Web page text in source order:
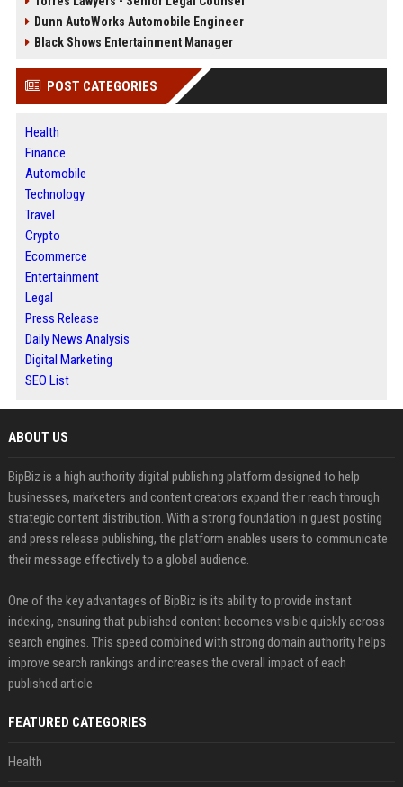
Dunn AutoWorks Automobile Engineer
Black Shows Entertainment Manager
POST CATEGORIES
Health
Finance
Automobile
Technology
Travel
Crypto
Ecommerce
Entertainment
Legal
Press Release
Daily News Analysis
Digital Marketing
SEO List
ABOUT US
BipBiz is a high authority digital publishing platform designed to help
businesses, marketers and content creators expand their reach through
strategic content distribution. With a strong foundation in guest posting
and press release publishing, the platform enables users to communicate
their message effectively to a global audience.
One of the key advantages of BipBiz is its ability to provide instant
indexing, ensuring that published content becomes visible quickly across
search engines. This speed combined with strong domain authority helps
improve search rankings and increases the overall impact of each
published article
FEATURED CATEGORIES
Health